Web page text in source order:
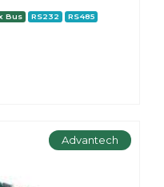
Bus RS232 RS485
Advantech